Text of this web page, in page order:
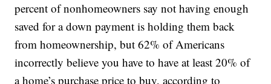
percent of nonhomeowners say not having enough
saved for a down payment is holding them back
from homeownership, but 62% of Americans
incorrectly believe you have to have at least 20% of
a home’s purchase price to buy, according to